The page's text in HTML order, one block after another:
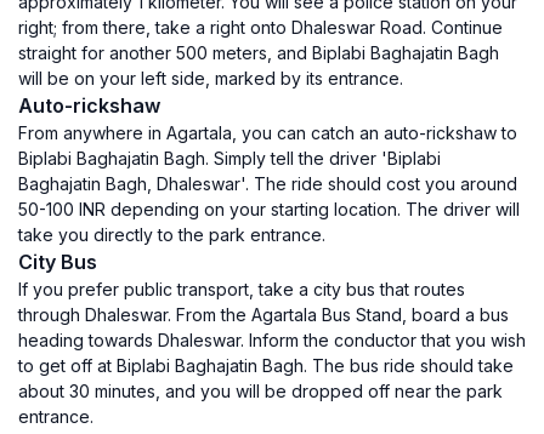
right; from there, take a right onto Dhaleswar Road. Continue
straight for another 500 meters, and Biplabi Baghajatin Bagh
will be on your left side, marked by its entrance.
Auto-rickshaw
From anywhere in Agartala, you can catch an auto-rickshaw to
Biplabi Baghajatin Bagh. Simply tell the driver 'Biplabi
Baghajatin Bagh, Dhaleswar'. The ride should cost you around
50-100 INR depending on your starting location. The driver will
take you directly to the park entrance.
City Bus
If you prefer public transport, take a city bus that routes
through Dhaleswar. From the Agartala Bus Stand, board a bus
heading towards Dhaleswar. Inform the conductor that you wish
to get off at Biplabi Baghajatin Bagh. The bus ride should take
about 30 minutes, and you will be dropped off near the park
entrance.